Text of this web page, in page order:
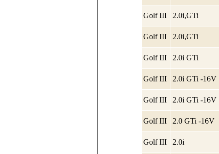
Golf III 2.0i,GTi
Golf III 2.0i,GTi
Golf III 2.0i GTi
Golf III 2.0i GTi -16V
Golf III 2.0i GTi -16V
Golf III 2.0 GTi -16V
Golf III 2.0i